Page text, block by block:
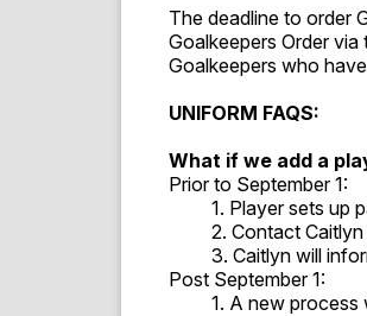
The deadline to order
Goalkeepers Order via
Goalkeepers who
UNIFORM FAQS:
What if we add a
Prior to September 1:
1. Player sets up
2. Contact Caitlyn
3. Caitlyn will
Post September 1:
1. A new process